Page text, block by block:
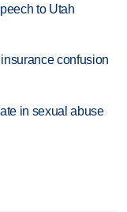
to Utah
confusion
in sexual abuse